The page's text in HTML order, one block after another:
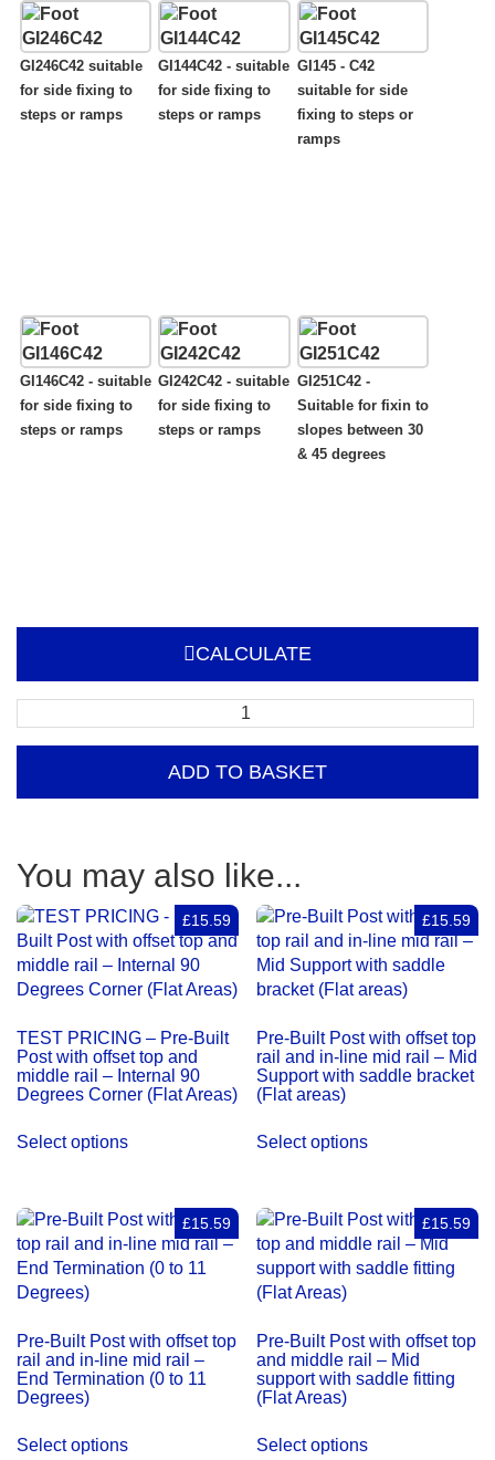
GI246C42 suitable
for side fixing to
steps or ramps
GI144C42 - suitable
for side fixing to
steps or ramps
GI145 - C42
suitable for side
fixing to steps or
ramps
GI146C42 - suitable
for side fixing to
steps or ramps
GI242C42 - suitable
for side fixing to
steps or ramps
GI251C42 -
Suitable for fixin to
slopes between 30
& 45 degrees
CALCULATE
Built
middle
rail
–
External
90
Degrees
(Flat
Areas)
quantity
ADD TO BASKET
You may also like...
TEST PRICING – Pre-Built
Post with offset top and
middle rail – Internal 90
Degrees Corner (Flat Areas)
£15.59
Select options
Pre-Built Post with offset top
rail and in-line mid rail – Mid
Support with saddle bracket
(Flat areas)
£15.59
Select options
Pre-Built Post with offset top
rail and in-line mid rail –
End Termination (0 to 11
Degrees)
£15.59
Select options
Pre-Built Post with offset top
and middle rail – Mid
support with saddle fitting
(Flat Areas)
£15.59
Select options